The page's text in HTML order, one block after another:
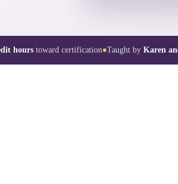
hours toward certification●Taught by Karen